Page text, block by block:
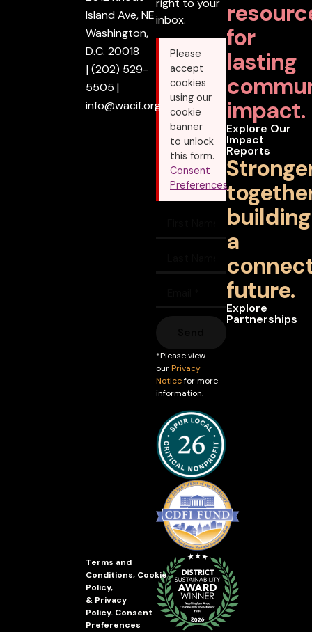
for
lasting
impact.
Explore Our
Impact
Reports
building
a
future.
Explore
Partnerships
inbox.
Please
accept
cookies
using our
cookie
banner
to unlock
this form.
Consent
Preferences
*Please view
ourPrivacy
Noticefor more
information.
Island Ave, NE
Washington,
D.C. 20018
|(202) 529-
5505 |
info@wacif.org
Terms and
Conditions, Cookie
Policy,
& Privacy
Policy. Consent
Preferences